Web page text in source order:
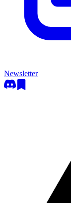
Newsletter